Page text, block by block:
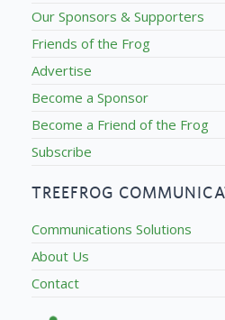
Our Sponsors & Supporters
Friends of the Frog
Advertise
Become a Sponsor
Become a Friend of the Frog
Subscribe
TREEFROG
Communications Solutions
About Us
Contact